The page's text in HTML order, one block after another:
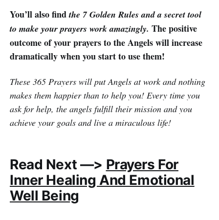
You’ll also findthe 7 Golden Rules and a secret tool
to make your prayers work amazingly. The positive
outcome of your prayers to the Angels will increase
dramatically when you start to use them!
These 365 Prayers will put Angels at work and nothing
makes them happier than to help you! Every time you
ask for help, the angels fulfill their mission and you
achieve your goals and live a miraculous life!
Read Next —> Prayers For
Inner Healing And Emotional
Well Being